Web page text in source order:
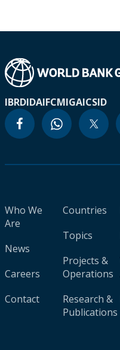
IBRDIDAIFCMIGAICSID
Who We
Are
News
Careers
Contact
Countries
Topics
Projects &
Operations
Research &
Publications